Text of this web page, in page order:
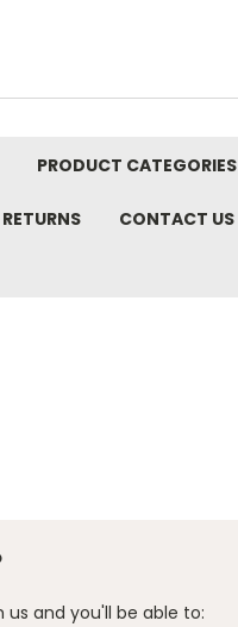
PRODUCT CATEGORIES
CONTACT US
and you'll be able to: